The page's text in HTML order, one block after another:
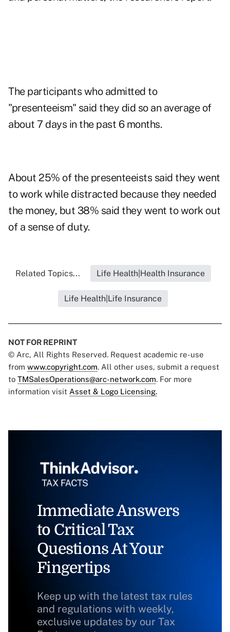
The participants who admitted to
"presenteeism" said they did so an average of
about 7 days in the past 6 months.
About 25% of the presenteeists said they went
to work while distracted because they needed
the money, but 38% said they went to work out
of a sense of duty.
Related Topics... Life Health|Health Insurance
Life Health|Life Insurance
NOT FOR REPRINT
© Arc, All Rights Reserved. Request academic re-use
from www.copyright.com. All other uses, submit a request
to TMSalesOperations@arc-network.com. For more
information visit Asset & Logo Licensing.
Immediate Answers
to Critical Tax
Questions At Your
Fingertips
Keep up with the latest tax rules
and regulations with weekly,
exclusive updates by our Tax